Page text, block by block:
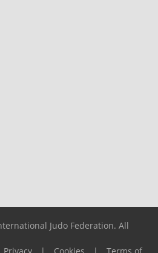
Judo Federation. All